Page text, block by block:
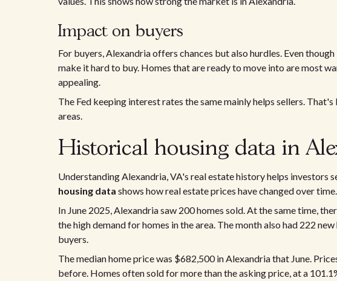
Impact on buyers
For buyers, Alexandria offers chances but also hurdles. Even
make it hard to buy. Homes that are ready to move into are most
appealing.
The Fed keeping interest rates the same mainly helps sellers.
areas.
Historical housing data in
Understanding Alexandria, VA's real estate history helps investors
housing data shows how real estate prices have changed over time.
In June 2025, Alexandria saw 200 homes sold. At the same time,
the high demand for homes in the area. The month also had 222
buyers.
The median home price was $682,500 in Alexandria that June.
before. Homes often sold for more than the asking price, at a